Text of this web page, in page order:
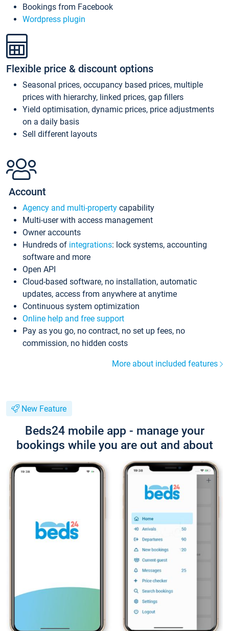
Bookings from Facebook
Wordpress plugin
Flexible price & discount options
Seasonal prices, occupancy based prices, multiple
prices with hierarchy, linked prices, gap fillers
Yield optimisation, dynamic prices, price adjustments
on a daily basis
Sell different layouts
Account
Agency and multi-property capability
Multi-user with access management
Owner accounts
Hundreds of integrations: lock systems, accounting
software and more
Open API
Cloud-based software, no installation, automatic
updates, access from anywhere at anytime
Continuous system optimization
Online help and free support
Pay as you go, no contract, no set up fees, no
commission, no hidden costs
More about included features
New Feature
Beds24 mobile app - manage your
bookings while you are out and about